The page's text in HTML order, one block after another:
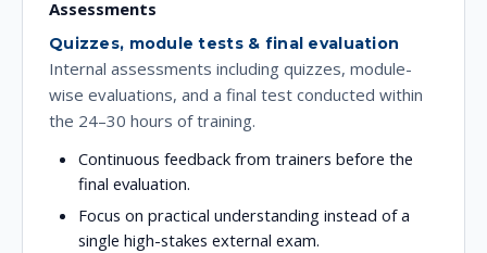
Assessments
Quizzes, module tests & final evaluation
Internal assessments including quizzes, module-
wise evaluations, and a final test conducted within
the 24–30 hours of training.
Continuous feedback from trainers before the
final evaluation.
Focus on practical understanding instead of a
single high-stakes external exam.